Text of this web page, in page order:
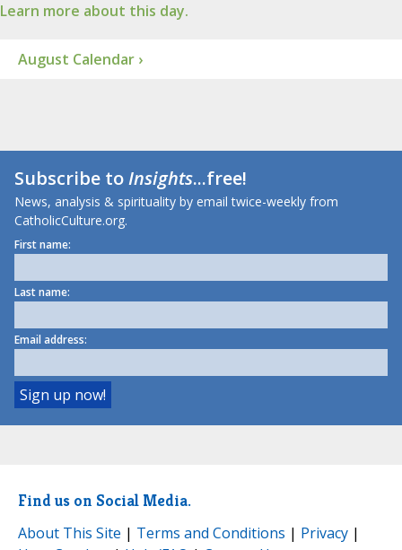
Learn more about this day.
August Calendar ›
Subscribe toInsights...free!
News, analysis & spirituality by email twice-weekly from
CatholicCulture.org.
First name:
Last name:
Email address:
Find us on Social Media.
About This Site | Terms and Conditions | Privacy |